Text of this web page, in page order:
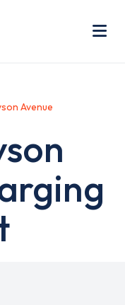
Avenue